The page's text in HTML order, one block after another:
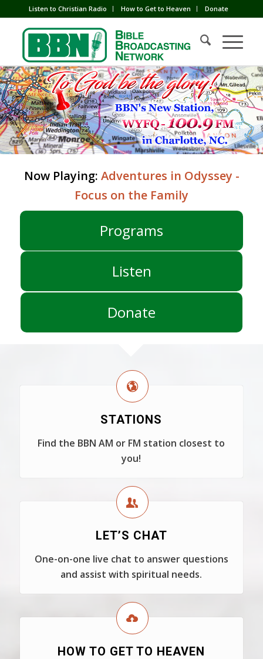
Listen to Christian Radio How to Get to Heaven Donate
Now Playing: Adventures in Odyssey -
Focus on the Family
Programs
Listen
Donate
STATIONS
Find the BBN AM or FM station closest to
you!
LET’S CHAT
One-on-one live chat to answer questions
and assist with spiritual needs.
HOW TO GET TO HEAVEN